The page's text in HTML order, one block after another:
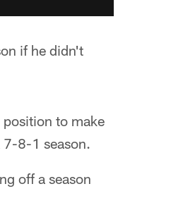
if he didn't
to make
7-8-1 season.
off a season